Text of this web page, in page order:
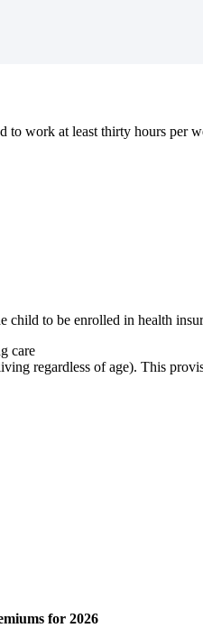
work at least thirty hours per
child to be enrolled in health
care
regardless of age). This
for 2026